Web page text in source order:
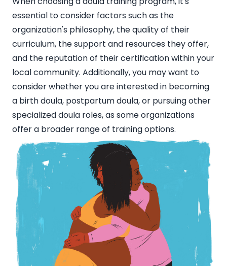
essential to consider factors such as the
organization's philosophy, the quality of their
curriculum, the support and resources they offer,
and the reputation of their certification within your
local community. Additionally, you may want to
consider whether you are interested in becoming
a birth doula, postpartum doula, or pursuing other
specialized doula roles, as some organizations
offer a broader range of training options.